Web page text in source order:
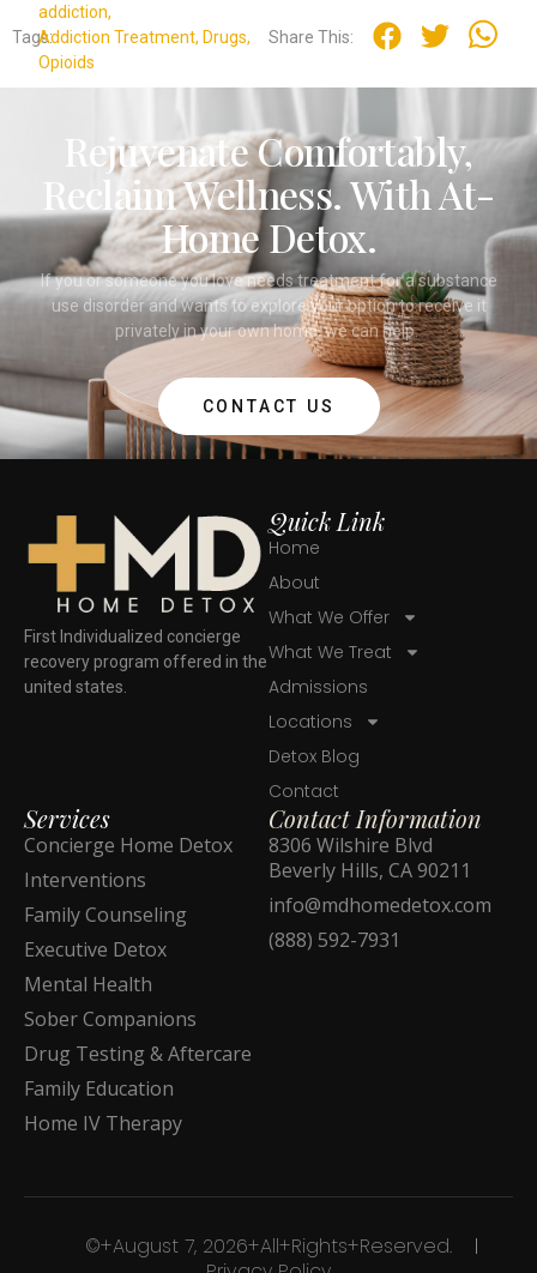
Tags:
addiction,
Addiction Treatment, Drugs,
Opioids
Share This:
Rejuvenate Comfortably,
Reclaim Wellness. With At-
Home Detox.
If you or someone you love needs treatment for a substance
use disorder and wants to explore your option to receive it
privately in your own home, we can help.
CONTACT US
First Individualized concierge
recovery program offered in the
united states.
Quick Link
Home
About
What We Offer
What We Treat
Admissions
Locations
Detox Blog
Contact
Services
Concierge Home Detox
Interventions
Family Counseling
Executive Detox
Mental Health
Sober Companions
Drug Testing & Aftercare
Family Education
Home IV Therapy
Contact Information
8306 Wilshire Blvd
Beverly Hills, CA 90211
info@mdhomedetox.com
(888) 592-7931
©+August 7, 2026+All+Rights+Reserved.